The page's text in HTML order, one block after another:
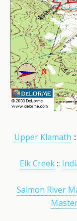
Upper Klamath ::
Elk Creek::
Salmon River